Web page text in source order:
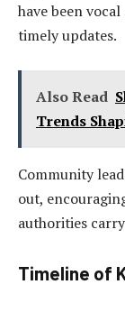
have been
timely updates.
Also Read
Trends
Community
out,
authorities
Timeline of